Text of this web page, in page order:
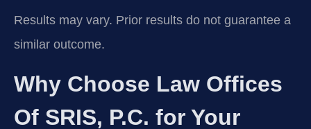
Results may vary. Prior results do not guarantee a
similar outcome.
Why Choose Law Offices
Of SRIS, P.C. for Your